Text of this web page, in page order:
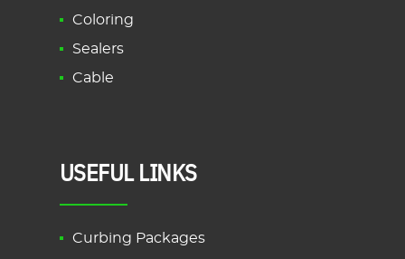
Coloring
Sealers
Cable
USEFUL LINKS
Curbing Packages